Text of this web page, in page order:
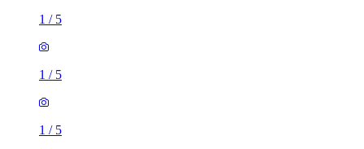
1 / 5
1 / 5
1 / 5